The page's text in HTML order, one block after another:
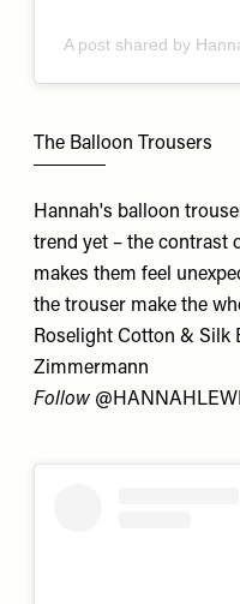
A post shared by
The Balloon Trousers
Hannah's balloon
trend yet – the contrast
makes them feel
the trouser make the
Roselight Cotton & Silk
Zimmermann
Follow @